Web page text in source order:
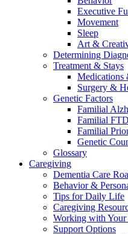
Executive
Movement
Sleep
Art &
Determining
Treatment & Stays
Medications
Surgery &
Genetic Factors
Familial
Familial FTD
Familial
Genetic
Glossary
Caregiving
Dementia Care
Behavior &
Tips for Daily Life
Caregiving
Working with
Support Options